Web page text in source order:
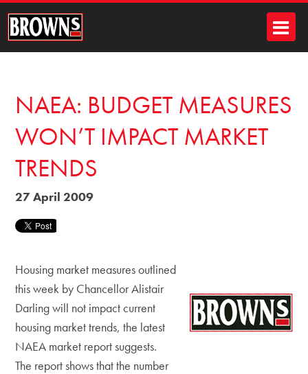
NAEA: BUDGET MEASURES
WON’T IMPACT MARKET
TRENDS
27 April 2009
Housing market measures outlined
this week by Chancellor Alistair
Darling will not impact current
housing market trends, the latest
NAEA market report suggests.
The report shows that the number